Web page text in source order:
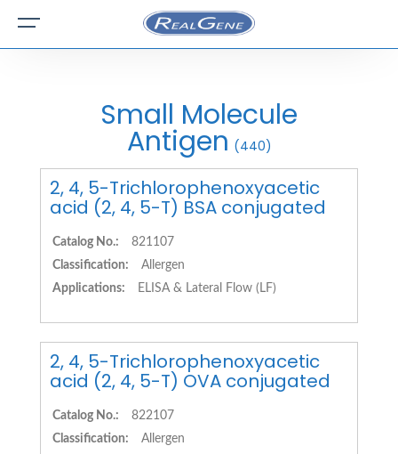
Small Molecule
Antigen (440)
2, 4, 5-Trichlorophenoxyacetic
acid (2, 4, 5-T) BSA conjugated
Catalog No.:
821107
Classification:
Allergen
Applications:
ELISA & Lateral Flow (LF)
2, 4, 5-Trichlorophenoxyacetic
acid (2, 4, 5-T) OVA conjugated
Catalog No.:
822107
Classification:
Allergen